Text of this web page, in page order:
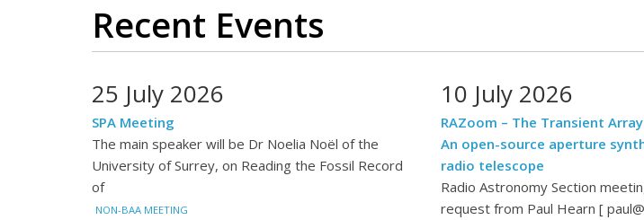
Recent Events
25 July 2026
SPA Meeting
The main speaker will be Dr Noelia Noël of the
University of Surrey, on Reading the Fossil Record
of
NON-BAA MEETING
10 July 2026
RAZoom – The Transient
An open-source aperture
radio telescope
Radio Astronomy Section
request from Paul Hearn [